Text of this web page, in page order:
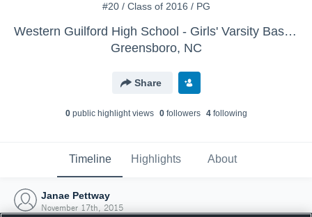
#20 / Class of 2016 / PG
Western Guilford High School - Girls' Varsity Basketball - New
Greensboro, NC
Share
0public highlight views 0followers 4following
Timeline Highlights About
Janae Pettway
November 17th, 2015